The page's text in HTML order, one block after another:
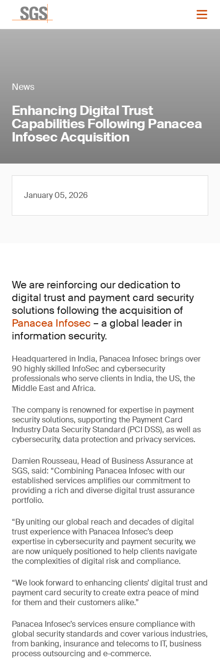
News
Enhancing Digital Trust
Capabilities Following Panacea
Infosec Acquisition
January 05, 2026
We are reinforcing our dedication to
digital trust and payment card security
solutions following the acquisition of
Panacea Infosec – a global leader in
information security.
Headquartered in India, Panacea Infosec brings over
90 highly skilled InfoSec and cybersecurity
professionals who serve clients in India, the US, the
Middle East and Africa.
The company is renowned for expertise in payment
security solutions, supporting the Payment Card
Industry Data Security Standard (PCI DSS), as well as
cybersecurity, data protection and privacy services.
Damien Rousseau, Head of Business Assurance at
SGS, said: “Combining Panacea Infosec with our
established services amplifies our commitment to
providing a rich and diverse digital trust assurance
portfolio.
“By uniting our global reach and decades of digital
trust experience with Panacea Infosec’s deep
expertise in cybersecurity and payment security, we
are now uniquely positioned to help clients navigate
the complexities of digital risk and compliance.
“We look forward to enhancing clients’ digital trust and
payment card security to create extra peace of mind
for them and their customers alike.”
Panacea Infosec’s services ensure compliance with
global security standards and cover various industries,
from banking, insurance and telecoms to IT, business
process outsourcing and e-commerce.